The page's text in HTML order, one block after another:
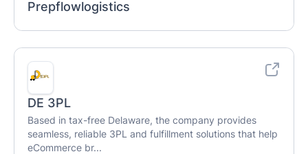
Prepflowlogistics
DE 3PL
Based in tax-free Delaware, the company provides
seamless, reliable 3PL and fulfillment solutions that help
eCommerce br...